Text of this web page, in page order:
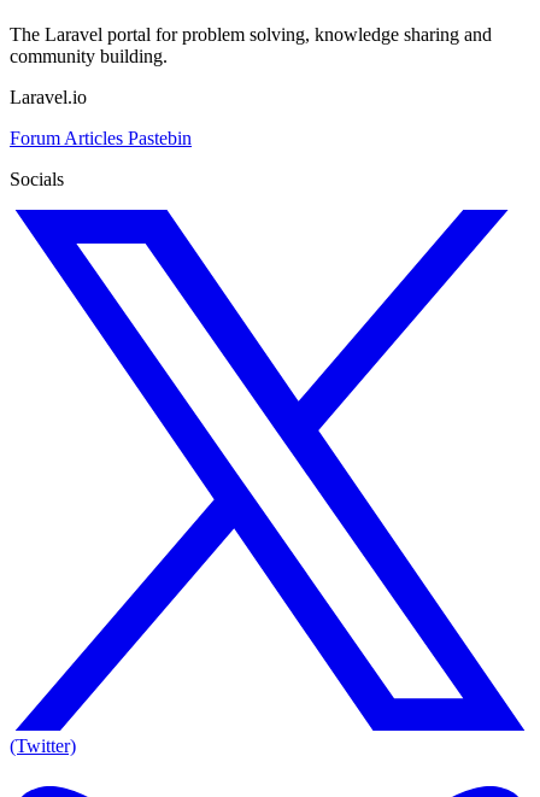
The Laravel portal for problem solving, knowledge sharing and
community building.
Laravel.io
Forum Articles Pastebin
Socials
(Twitter)